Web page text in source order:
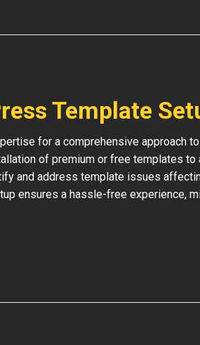
Template
for a comprehensive approach
of premium or free templates
and address template issues
ensures a hassle-free experience,